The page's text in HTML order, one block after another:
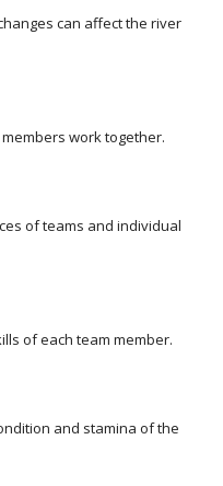
can affect the river
work together.
of teams and individual
of each team member.
and stamina of the